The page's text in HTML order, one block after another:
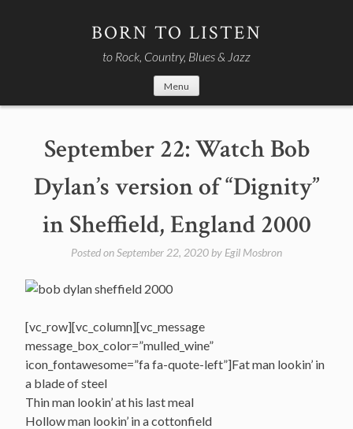
BORN TO LISTEN
to Rock, Country, Blues & Jazz
Menu
September 22: Watch Bob
Dylan’s version of “Dignity”
in Sheffield, England 2000
Posted onSeptember 22, 2020 by Egil Mosbron
[vc_row][vc_column][vc_message
message_box_color=”mulled_wine”
icon_fontawesome=”fa fa-quote-left”]Fat man lookin’ in
a blade of steel
Thin man lookin’ at his last meal
Hollow man lookin’ in a cottonfield